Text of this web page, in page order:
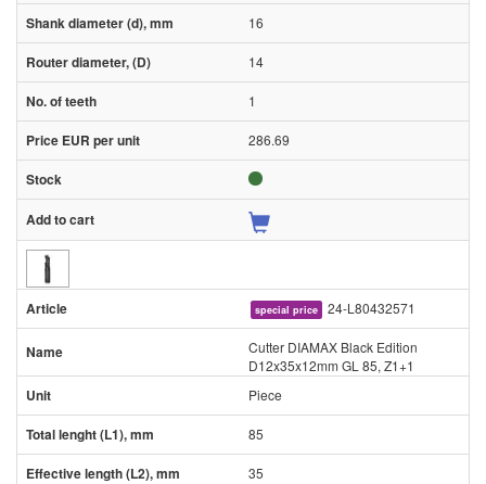
16
14
1
286.69
special price 24-L80432571
Cutter DIAMAX Black Edition
D12x35x12mm GL 85, Z1+1
Piece
85
35